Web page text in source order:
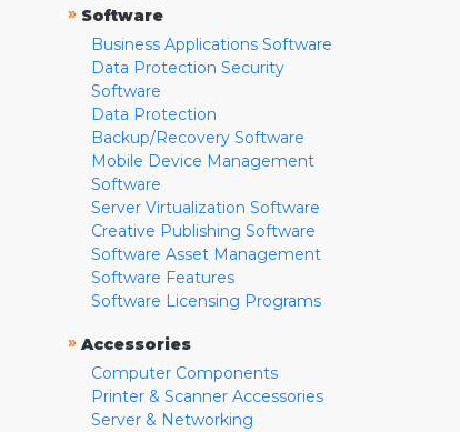
» Software
Business Applications Software
Data Protection Security
Software
Data Protection
Backup/Recovery Software
Mobile Device Management
Software
Server Virtualization Software
Creative Publishing Software
Software Asset Management
Software Features
Software Licensing Programs
» Accessories
Computer Components
Printer & Scanner Accessories
Server & Networking